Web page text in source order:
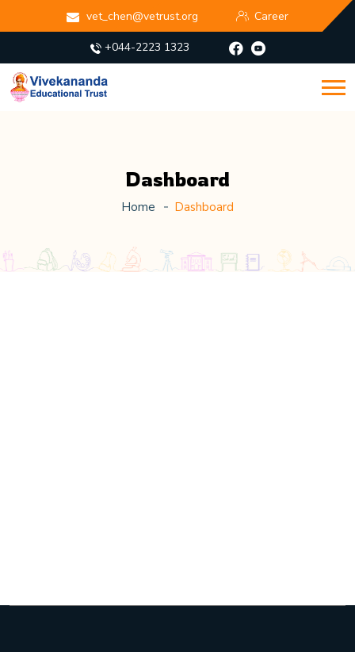
vet_chen@vetrust.org Career
+044-2223 1323
Dashboard
Home Dashboard